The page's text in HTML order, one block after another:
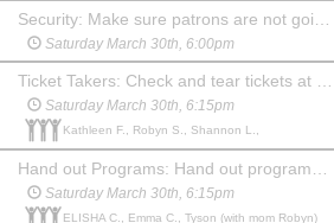
Saturday March 30th, 6:00pm
Saturday March 30th, 6:15pm
Kathleen F., Robyn S., Shannon L.,
Saturday March 30th, 6:15pm
ELISHA C., Emma C., Tyson (with mom Robyn)